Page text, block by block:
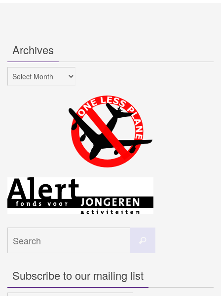
Archives
Archives
Subscribe to our mailing list